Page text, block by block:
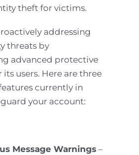
theft for victims.
addressing
threats by
advanced protective
its users. Here are three
currently in
your account:
Message Warnings –